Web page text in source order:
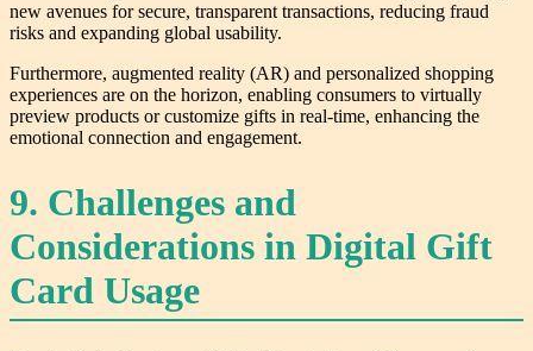
new avenues for secure, transparent transactions, reducing fraud
risks and expanding global usability.
Furthermore, augmented reality (AR) and personalized shopping
experiences are on the horizon, enabling consumers to virtually
preview products or customize gifts in real-time, enhancing the
emotional connection and engagement.
9. Challenges and
Considerations in Digital Gift
Card Usage